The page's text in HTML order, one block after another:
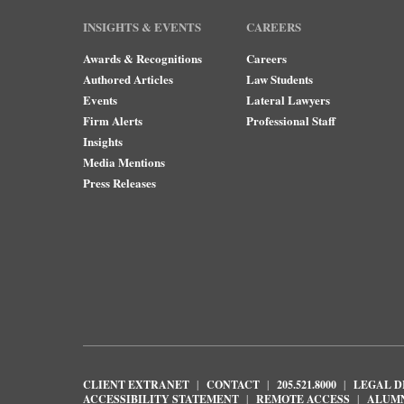
INSIGHTS & EVENTS
Awards & Recognitions
Authored Articles
Events
Firm Alerts
Insights
Media Mentions
Press Releases
CAREERS
Careers
Law Students
Lateral Lawyers
Professional Staff
CLIENT EXTRANET CONTACT 205.521.8000
LEGAL
ACCESSIBILITY STATEMENT
REMOTE ACCESS